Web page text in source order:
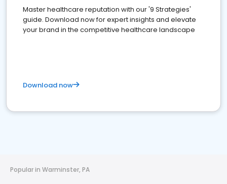
Master healthcare reputation with our '9 Strategies'
guide. Download now for expert insights and elevate
your brand in the competitive healthcare landscape
Download now
Popular in Warminster, PA